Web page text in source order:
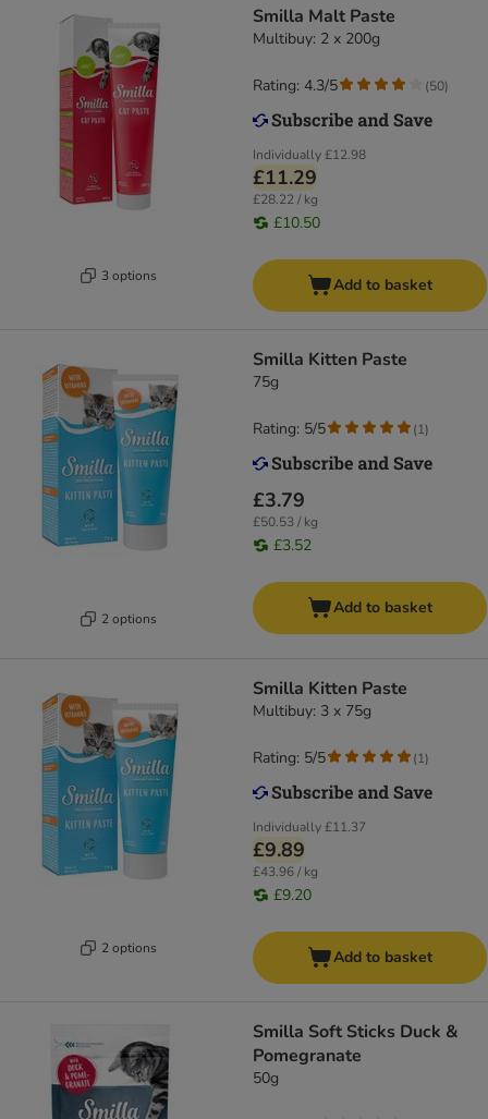
3 options
Smilla Malt Paste
Multibuy: 2 x 200g
Individually£12.98
£11.29
£28.22 / kg
£10.50
Rating: 4.3/5 (50)
Add to basket
2 options
Smilla Kitten Paste
75g
£3.79
£50.53 / kg
£3.52
Rating: 5/5 (1)
Add to basket
2 options
Smilla Kitten Paste
Multibuy: 3 x 75g
Individually£11.37
£9.89
£43.96 / kg
£9.20
Rating: 5/5 (1)
Add to basket
Smilla Soft Sticks Duck &
Pomegranate
50g